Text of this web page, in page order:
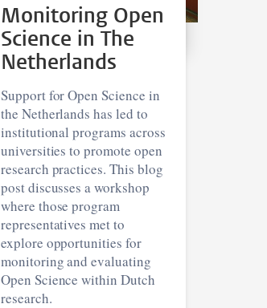
Monitoring Open
Science in The
Netherlands
Support for Open Science in
the Netherlands has led to
institutional programs across
universities to promote open
research practices. This blog
post discusses a workshop
where those program
representatives met to
explore opportunities for
monitoring and evaluating
Open Science within Dutch
research.